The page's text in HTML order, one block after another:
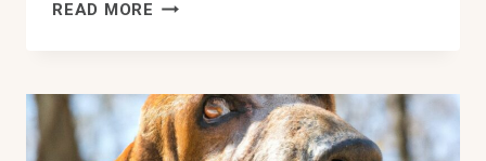
READ MORE ARE
FOR
BEING